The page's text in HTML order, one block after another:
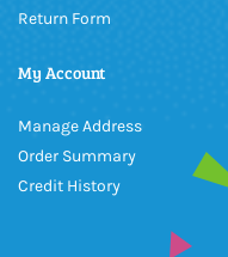
Return Form
My Account
Manage Address
Order Summary
Credit History